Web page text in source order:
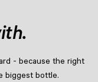
- because the right
biggest bottle.